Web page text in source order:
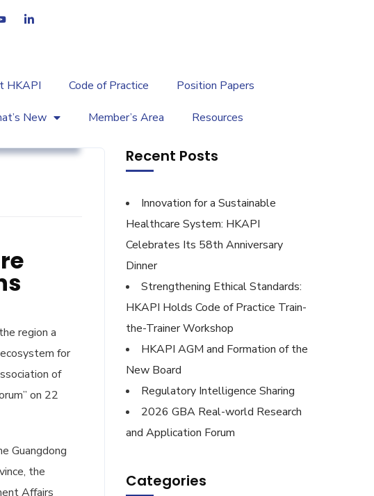
HKAPI Code of Practice Position Papers
New Member’s Area Resources
region a
for
of
on 22
Guangdong
the
Affairs
Recent Posts
Innovation for a Sustainable
Healthcare System: HKAPI
Celebrates Its 58th Anniversary
Dinner
Strengthening Ethical Standards:
HKAPI Holds Code of Practice Train-
the-Trainer Workshop
HKAPI AGM and Formation of the
New Board
Regulatory Intelligence Sharing
2026 GBA Real-world Research
and Application Forum
Categories